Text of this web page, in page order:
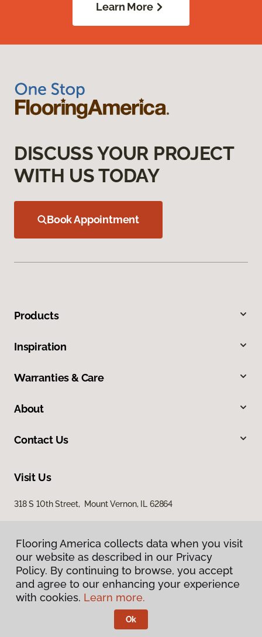
Learn More
DISCUSS YOUR PROJECT
WITH US TODAY
Book Appointment
Products
Inspiration
Warranties & Care
About
Contact Us
Visit Us
318 S 10th Street, Mount Vernon, IL 62864
Privacy Policy
Terms & Conditions
Flooring America.
Flooring America collects data when you visit
our website as described in our Privacy
Policy. By continuing to browse, you accept
and agree to our enhancing your experience
with cookies. Learn more.
Ok